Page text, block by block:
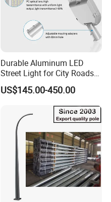
Durable Aluminum LED
Street Light for City Roads
Parking Lots and Pathways
US$145.00-450.00